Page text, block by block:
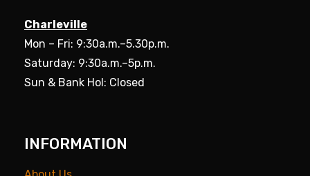
Charleville
Mon – Fri: 9:30a.m.–5.30p.m.
Saturday: 9:30a.m.–5p.m.
Sun & Bank Hol: Closed
INFORMATION